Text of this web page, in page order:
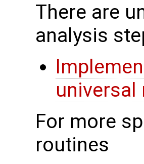
There are
analysis
universal
For more
routines